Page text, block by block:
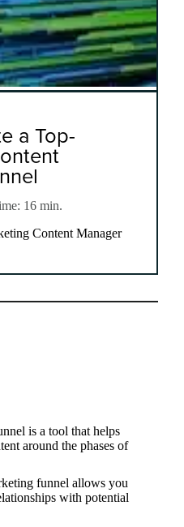
a Top-
16 min.
Content Manager
is a tool that helps
around the phases of
funnel allows you
with potential